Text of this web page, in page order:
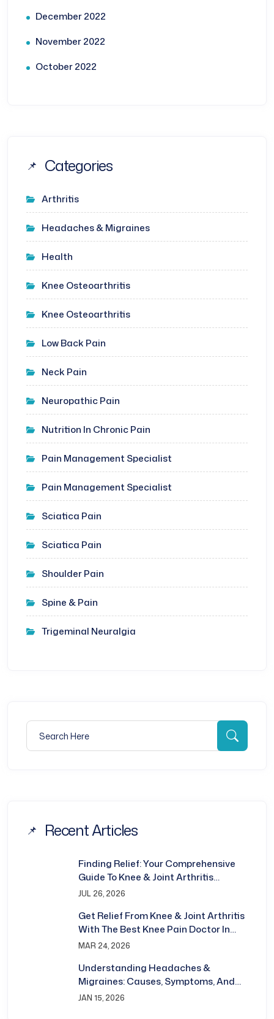
December 2022
November 2022
October 2022
Categories
Arthritis
Headaches & Migraines
Health
Knee Osteoarthritis
Knee Osteoarthritis
Low Back Pain
Neck Pain
Neuropathic Pain
Nutrition In Chronic Pain
Pain Management Specialist
Pain Management Specialist
Sciatica Pain
Sciatica Pain
Shoulder Pain
Spine & Pain
Trigeminal Neuralgia
Search for:
Recent Articles
Finding Relief: Your Comprehensive
Guide To Knee & Joint Arthritis
Treatment In Bhubaneswar
JUL 26, 2026
Get Relief From Knee & Joint Arthritis
With The Best Knee Pain Doctor In
Bhubaneswar
MAR 24, 2026
Understanding Headaches &
Migraines: Causes, Symptoms, And
Treatment
JAN 15, 2026